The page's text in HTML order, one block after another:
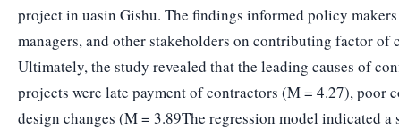
project in uasin Gishu. The findings informed policy
managers, and other stakeholders on contributing factor
Ultimately, the study revealed that the leading causes of
projects were late payment of contractors (M = 4.27), poor
design changes (M = 3.89The regression model indicated